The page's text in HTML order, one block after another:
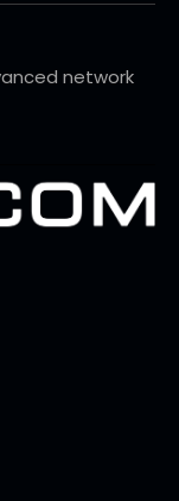
network